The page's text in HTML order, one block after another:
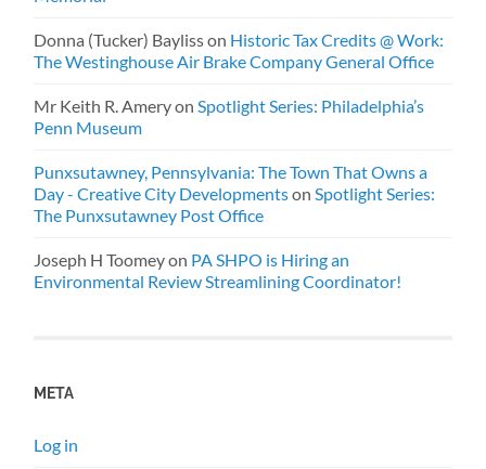
Donna (Tucker) Baylisson Historic Tax Credits @ Work:
The Westinghouse Air Brake Company General Office
Mr Keith R. AmeryonSpotlight Series: Philadelphia’s
Penn Museum
Punxsutawney, Pennsylvania: The Town That Owns a
Day - Creative City DevelopmentsonSpotlight Series:
The Punxsutawney Post Office
Joseph H Toomeyon PA SHPO is Hiring an
Environmental Review Streamlining Coordinator!
META
Log in